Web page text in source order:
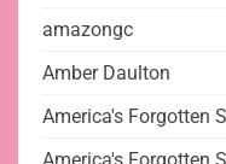
amazongc
Amber Daulton
America's Forgotten